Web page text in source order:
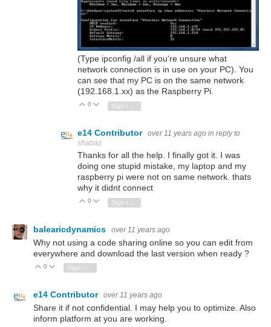
(Type ipconfig /all if you're unsure what
network connection is in use on your PC). You
can see that my PC is on the same network
(192.168.1.xx) as the Raspberry Pi.
Vote Up
0 Vote Down
e14 Contributor over 11 years ago in reply to
shabaz
Thanks for all the help. I finally got it. I was
doing one stupid mistake, my laptop and my
raspberry pi were not on same network. thats
why it didnt connect
Vote Up
0 Vote Down
Sign in to reply
balearicdynamics over 11 years ago
Why not using a code sharing online so you can edit from
everywhere and download the last version when ready ?
Vote Up
0 Vote Down
Sign in to reply
e14 Contributor over 11 years ago
Share it if not confidential. I may help you to optimize. Also
inform platform at you are working.